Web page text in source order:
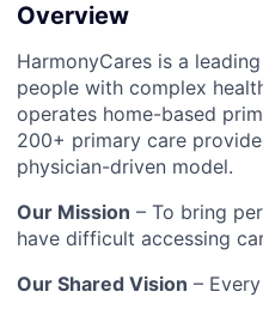
Overview
HarmonyCares is a
people with complex
operates home-based
200+ primary care
physician-driven model.
Our Mission – To bring
have difficult accessing
Our Shared Vision –